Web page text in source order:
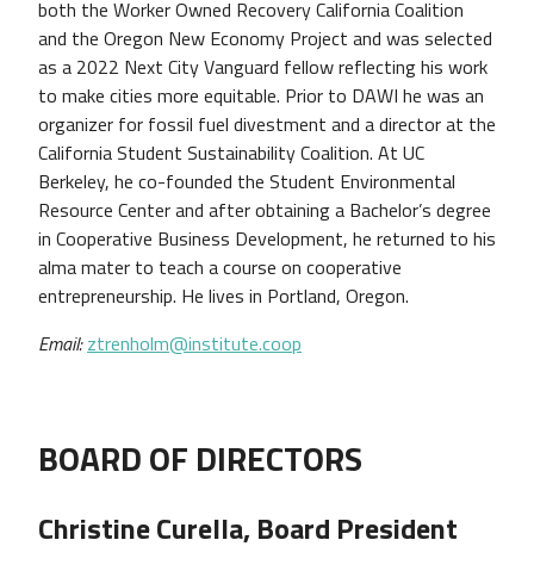
both the Worker Owned Recovery California Coalition
and the Oregon New Economy Project and was selected
as a 2022 Next City Vanguard fellow reflecting his work
to make cities more equitable. Prior to DAWI he was an
organizer for fossil fuel divestment and a director at the
California Student Sustainability Coalition. At UC
Berkeley, he co-founded the Student Environmental
Resource Center and after obtaining a Bachelor’s degree
in Cooperative Business Development, he returned to his
alma mater to teach a course on cooperative
entrepreneurship. He lives in Portland, Oregon.
Email: ztrenholm@institute.coop
BOARD OF DIRECTORS
Christine Curella, Board President